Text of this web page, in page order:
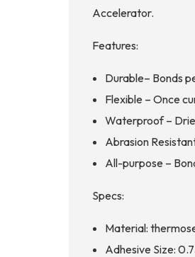
Accelerator.
Features:
Durable– Bonds
Flexible – Once
Waterproof –
Abrasion
All-purpose –
Specs:
Material:
Adhesive Size: